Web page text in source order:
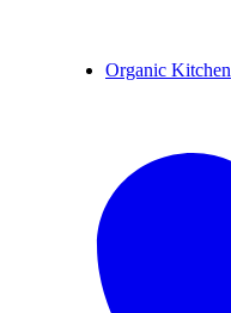
Organic Kitchen